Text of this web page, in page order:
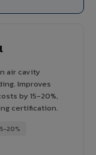
air cavity
Improves
by 15-20%,
certification.
20%